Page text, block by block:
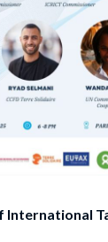
International